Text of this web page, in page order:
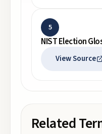
5
NIST Election
View Source
Related